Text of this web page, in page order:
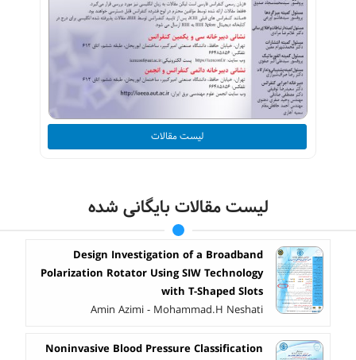
لیست مقالات
لیست مقالات بایگانی شده
Design Investigation of a Broadband
Polarization Rotator Using SIW Technology
with T-Shaped Slots
Amin Azimi - Mohammad.H Neshati
Noninvasive Blood Pressure Classification